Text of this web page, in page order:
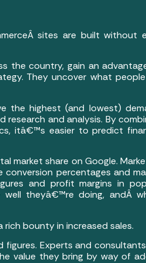
sites are built without
the country, gain an
They uncover what
the highest (and lowest)
and analysis. By
itâ€™s easier to predict
market share on Google.
conversion percentages and
and profit margins in
theyâ€™re doing, andÂ
bounty in increased sales.
Experts and
value they bring by way of